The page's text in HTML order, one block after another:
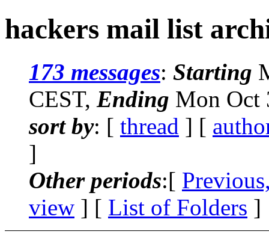
hackers mail list
173 messages: Starting
CEST, Ending Mon Oct
sort by: [ thread ] [
]
Other periods:[
view ] [ List of Folders ]